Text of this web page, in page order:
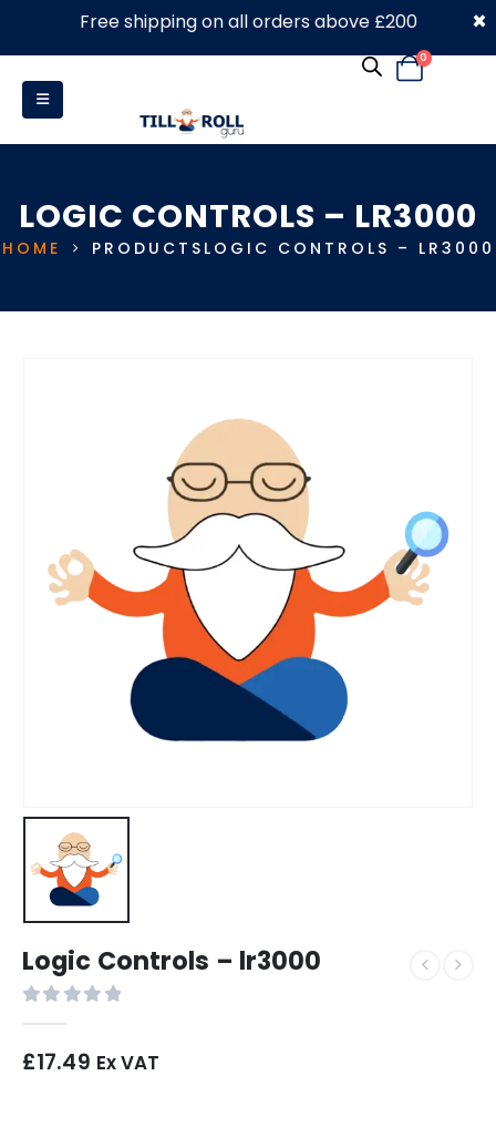
0330 053 4910
0
LOGIC CONTROLS – LR3000
HOME PRODUCTS LOGIC CONTROLS – LR3000
Logic Controls – lr3000
£17.49 Ex VAT
Free shipping on all orders above £200 ×